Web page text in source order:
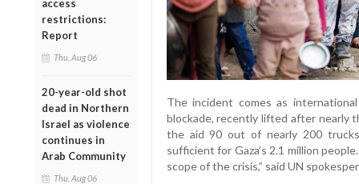
access
restrictions:
Report
Thu, Aug 06
20-year-old shot
dead in Northern
Israel as violence
continues in
Arab Community
Thu, Aug 06
The incident comes as
blockade, recently lifted after nearly
the aid 90 out of nearly 200
sufficient for Gaza’s 2.1 million
scope of the crisis,” said UN